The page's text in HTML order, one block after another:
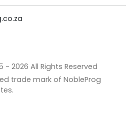
- 2026 All Rights Reserved
trade mark of NobleProg